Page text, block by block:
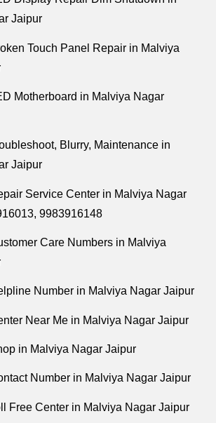
Jaipur
Touch Panel Repair in Malviya
Motherboard in Malviya Nagar
Blurry, Maintenance in
Jaipur
Service Center in Malviya Nagar
9983916148
Care Numbers in Malviya
Number in Malviya Nagar Jaipur
Near Me in Malviya Nagar Jaipur
in Malviya Nagar Jaipur
Number in Malviya Nagar Jaipur
Free Center in Malviya Nagar Jaipur